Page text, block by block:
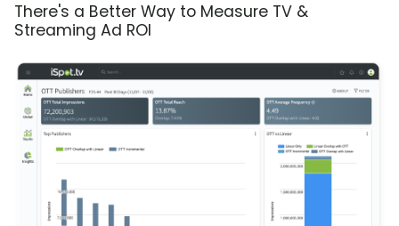
There's a Better Way to Measure TV &
Streaming Ad ROI